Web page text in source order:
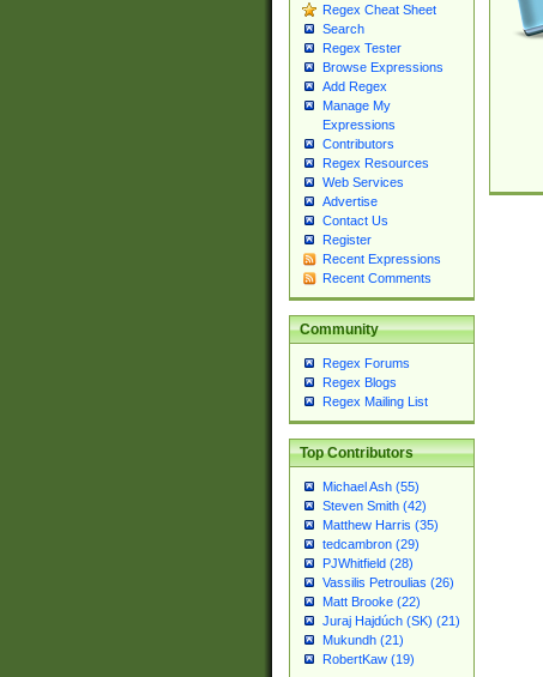
Regex Cheat Sheet
Search
Regex Tester
Browse Expressions
Add Regex
Manage My
Expressions
Contributors
Regex Resources
Web Services
Advertise
Contact Us
Register
Recent Expressions
Recent Comments
Community
Regex Forums
Regex Blogs
Regex Mailing List
Top Contributors
Michael Ash (55)
Steven Smith (42)
Matthew Harris (35)
tedcambron (29)
PJWhitfield (28)
Vassilis Petroulias (26)
Matt Brooke (22)
Juraj Hajdúch (SK) (21)
Mukundh (21)
RobertKaw (19)